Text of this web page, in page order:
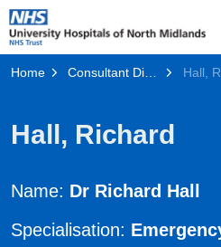
Home Consultant Directory Hall,
Hall, Richard
Name: Dr Richard Hall
Specialisation: